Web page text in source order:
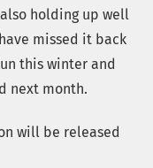
holding up well
missed it back
this winter and
next month.
will be released